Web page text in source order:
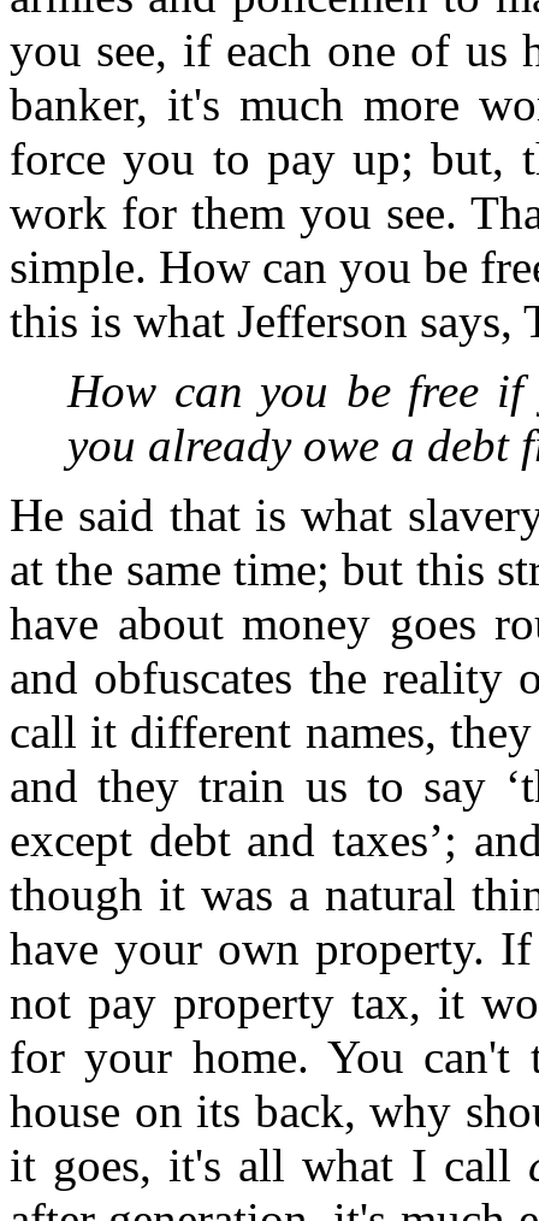
you see, if each one of us
banker, it's much more
force you to pay up; but,
work for them you see.
simple. How can you be
this is what Jefferson says,
How can you be free if
you already owe a debt
He said that is what
at the same time; but this
have about money goes
and obfuscates the
call it different names,
and they train us to say
except debt and taxes’;
though it was a natural
have your own property.
not pay property tax, it
for your home. You can't
house on its back, why
it goes, it's all what I call